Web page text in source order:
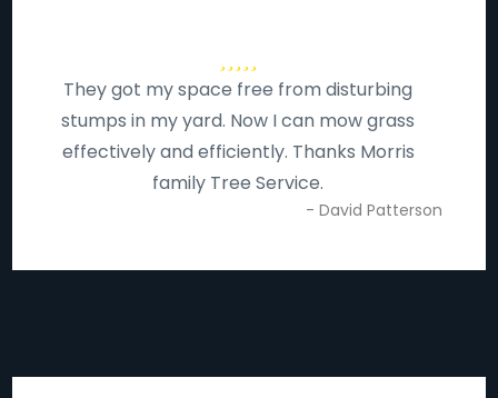
They got my space free from disturbing
stumps in my yard. Now I can mow grass
effectively and efficiently. Thanks Morris
family Tree Service.
- David Patterson